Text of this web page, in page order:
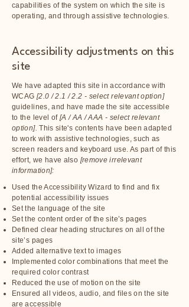
capabilities of the system on which the site is
operating, and through assistive technologies.
Accessibility adjustments on this
site
We have adapted this site in accordance with
WCAG [2.0 / 2.1 / 2.2 - select relevant option]
guidelines, and have made the site accessible
to the level of[A / AA / AAA - select relevant
option]. This site's contents have been adapted
to work with assistive technologies, such as
screen readers and keyboard use. As part of this
effort, we have also [remove irrelevant
information]:
Used the Accessibility Wizard to find and fix
potential accessibility issues
Set the language of the site
Set the content order of the site’s pages
Defined clear heading structures on all of the
site’s pages
Added alternative text to images
Implemented color combinations that meet the
required color contrast
Reduced the use of motion on the site
Ensured all videos, audio, and files on the site
are accessible